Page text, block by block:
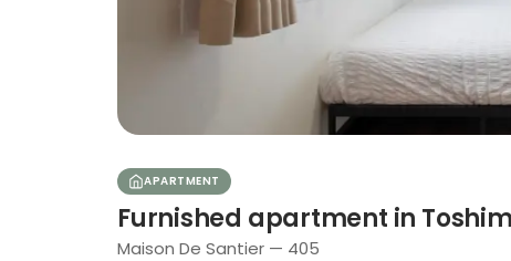
APARTMENT
Furnished apartment in
Maison De Santier — 405